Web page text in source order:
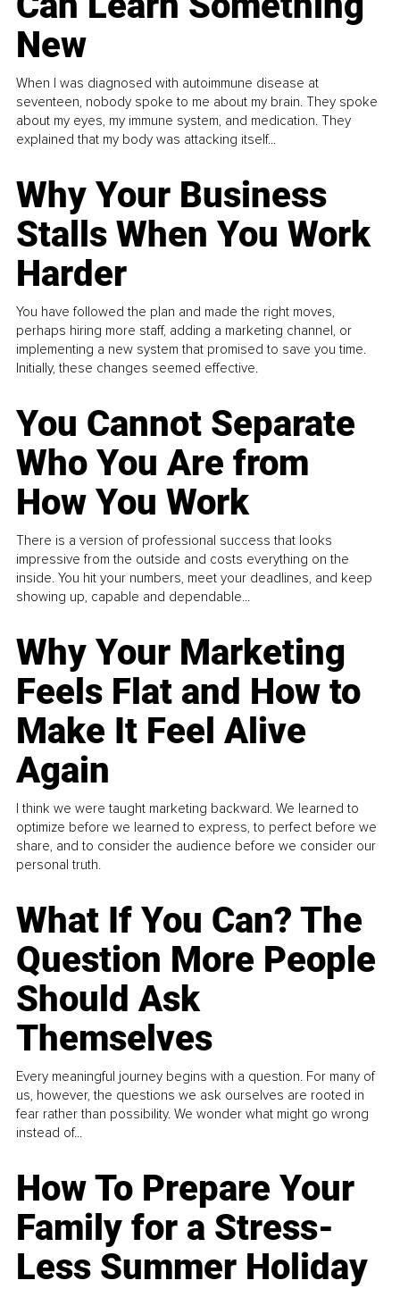
New
When I was diagnosed with autoimmune disease at
seventeen, nobody spoke to me about my brain. They spoke
about my eyes, my immune system, and medication. They
explained that my body was attacking itself...
Why Your Business
Stalls When You Work
Harder
You have followed the plan and made the right moves,
perhaps hiring more staff, adding a marketing channel, or
implementing a new system that promised to save you time.
Initially, these changes seemed effective.
You Cannot Separate
Who You Are from
How You Work
There is a version of professional success that looks
impressive from the outside and costs everything on the
inside. You hit your numbers, meet your deadlines, and keep
showing up, capable and dependable...
Why Your Marketing
Feels Flat and How to
Make It Feel Alive
Again
I think we were taught marketing backward. We learned to
optimize before we learned to express, to perfect before we
share, and to consider the audience before we consider our
personal truth.
What If You Can? The
Question More People
Should Ask
Themselves
Every meaningful journey begins with a question. For many of
us, however, the questions we ask ourselves are rooted in
fear rather than possibility. We wonder what might go wrong
instead of...
How To Prepare Your
Family for a Stress-
Less Summer Holiday